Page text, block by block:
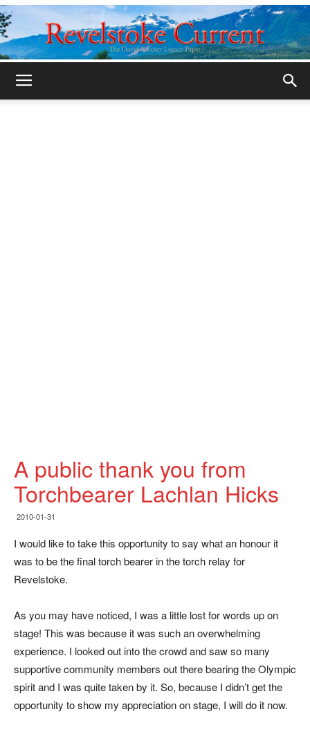
A public thank you from
Torchbearer Lachlan Hicks
2010-01-31
I would like to take this opportunity to say what an honour it
was to be the final torch bearer in the torch relay for
Revelstoke.
As you may have noticed, I was a little lost for words up on
stage! This was because it was such an overwhelming
experience. I looked out into the crowd and saw so many
supportive community members out there bearing the Olympic
spirit and I was quite taken by it. So, because I didn’t get the
opportunity to show my appreciation on stage, I will do it now.